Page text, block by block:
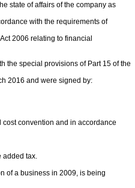
state of affairs of the company as
with the requirements of
2006 relating to financial
the special provisions of Part 15 of the
2016 and were signed by:
convention and in accordance
added tax.
of a business in 2009, is being